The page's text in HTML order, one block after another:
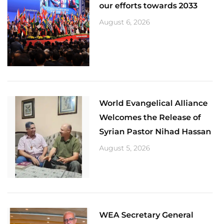
our efforts towards 2033
August 6, 2026
World Evangelical Alliance
Welcomes the Release of
Syrian Pastor Nihad Hassan
August 5, 2026
​WEA Secretary General